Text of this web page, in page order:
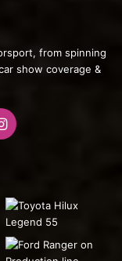
from spinning
show coverage &
Instagram